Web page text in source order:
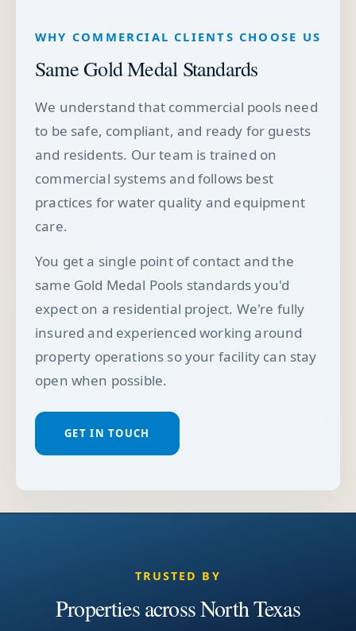
WHY COMMERCIAL CLIENTS CHOOSE US
Same Gold Medal Standards
We understand that commercial pools need
to be safe, compliant, and ready for guests
and residents. Our team is trained on
commercial systems and follows best
practices for water quality and equipment
care.
You get a single point of contact and the
same Gold Medal Pools standards you'd
expect on a residential project. We're fully
insured and experienced working around
property operations so your facility can stay
open when possible.
GET IN TOUCH
TRUSTED BY
Properties across North Texas